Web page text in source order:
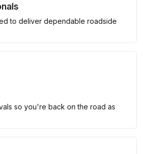
to deliver dependable roadside
so you're back on the road as